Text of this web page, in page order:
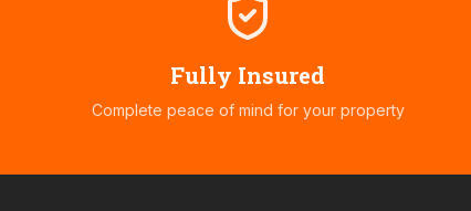
Fully Insured
Complete peace of mind for your property